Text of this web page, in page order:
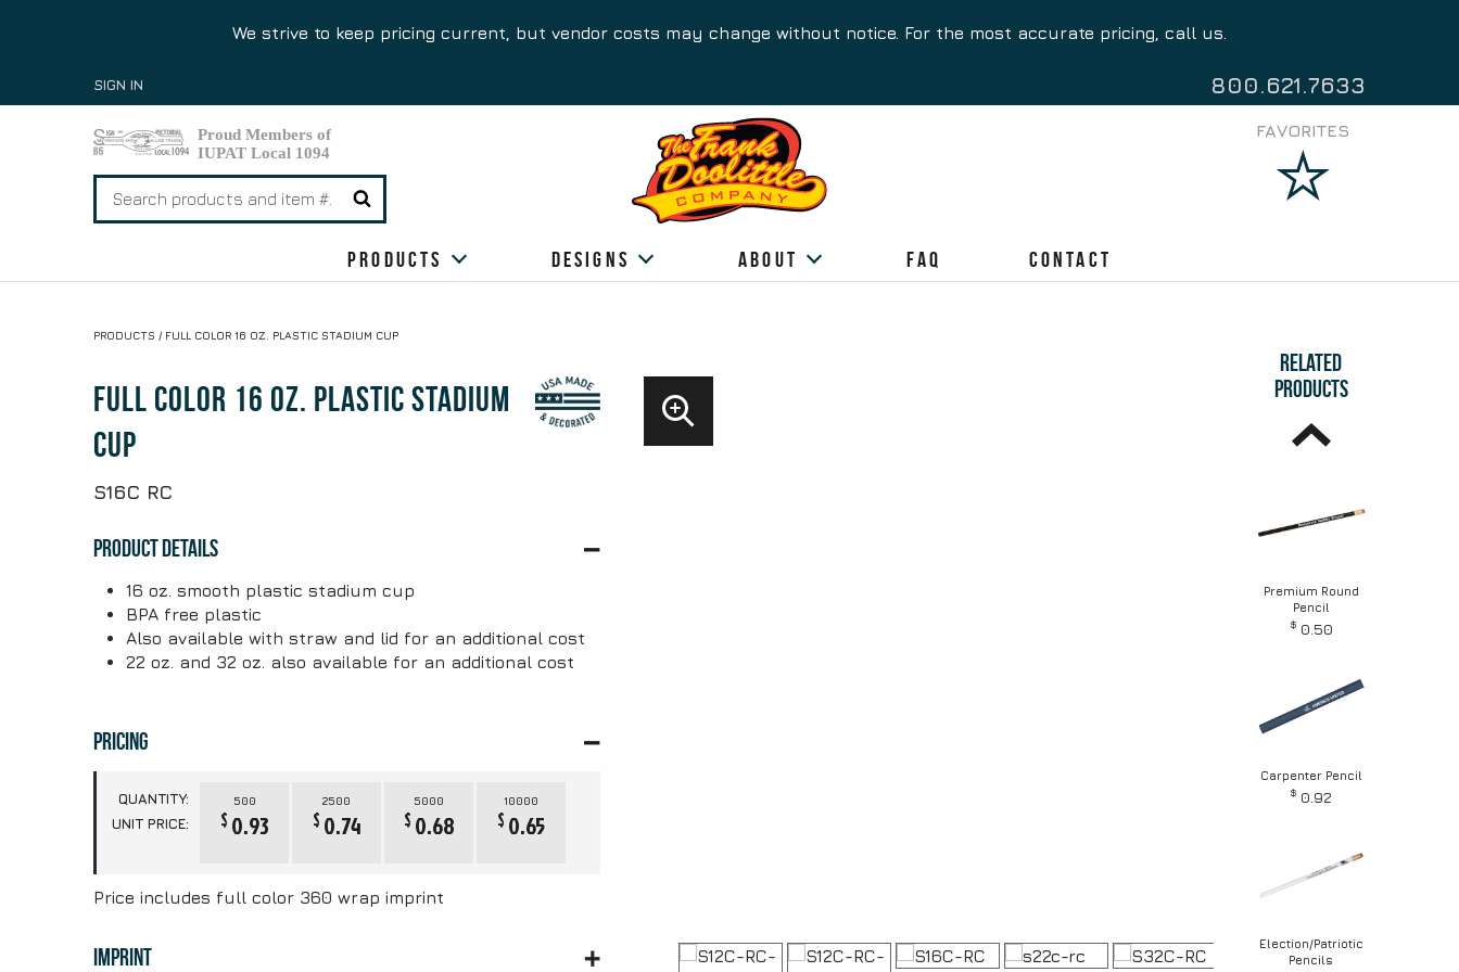
We strive to keep pricing current, but vendor costs may change without notice. For the most accurate pricing, call us.
SIGN IN 800.621.7633
Search
FAVORITES
Products Designs About FAQ Contact
PRODUCTS / FULL COLOR 16 OZ. PLASTIC STADIUM CUP
Related
Products
0.87
Pen
$ 0.77
Premium Round
Pencil
$ 0.50
Carpenter Pencil
$ 0.92
Election/Patriotic
Pencils
Full Color 16 oz. Plastic Stadium
Cup
S16C RC
PRODUCT DETAILS
16 oz. smooth plastic stadium cup
BPA free plastic
Also available with straw and lid for an additional cost
22 oz. and 32 oz. also available for an additional cost
PRICING
QUANTITY:
UNIT PRICE:
500
$ 0.93
2500
$ 0.74
5000
$ 0.68
10000
$ 0.65
Price includes full color 360 wrap imprint
IMPRINT